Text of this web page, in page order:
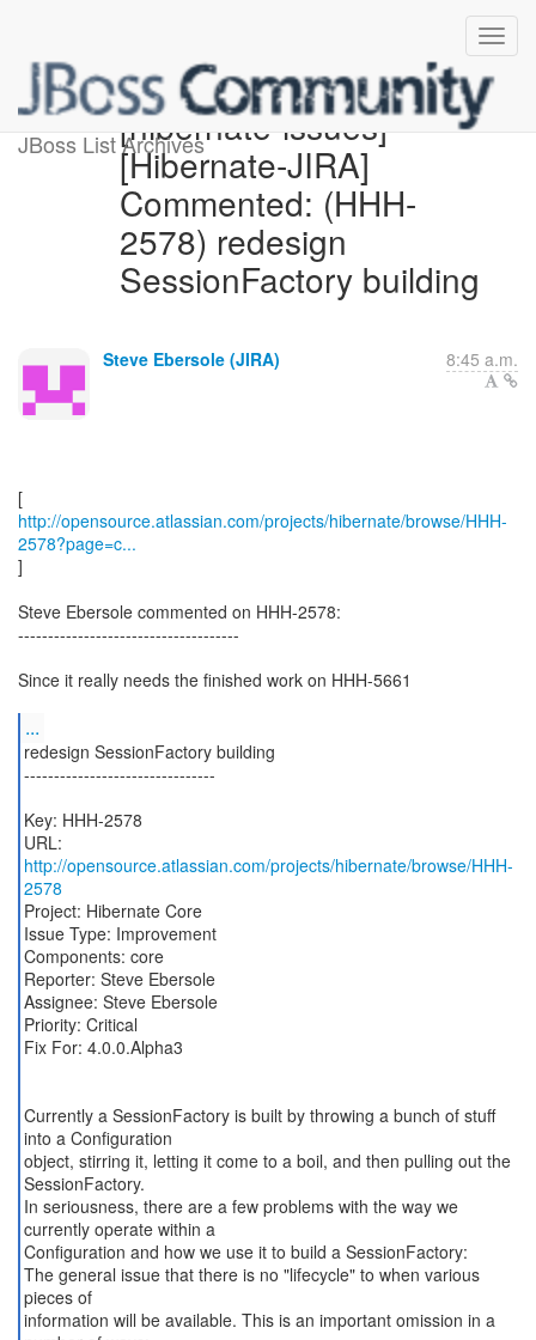
JBoss List Archives[hibernate-issues]
[Hibernate-JIRA]
Commented: (HHH-
2578) redesign
SessionFactory building
Steve Ebersole (JIRA) 8:45 a.m.
http://opensource.atlassian.com/projects/hibernate/browse/HHH-
2578?page=c...
]
Steve Ebersole commented on HHH-2578:
-------------------------------------
Since it really needs the finished work on HHH-5661
...
redesign SessionFactory building
--------------------------------
Key: HHH-2578
URL:
http://opensource.atlassian.com/projects/hibernate/browse/HHH-
2578
Project: Hibernate Core
Issue Type: Improvement
Components: core
Reporter: Steve Ebersole
Assignee: Steve Ebersole
Priority: Critical
Fix For: 4.0.0.Alpha3
Currently a SessionFactory is built by throwing a bunch of stuff
into a Configuration
object, stirring it, letting it come to a boil, and then pulling out the
SessionFactory.
In seriousness, there are a few problems with the way we
currently operate within a
Configuration and how we use it to build a SessionFactory:
The general issue that there is no "lifecycle" to when various
pieces of
information will be available. This is an important omission in a